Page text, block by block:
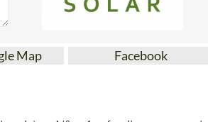
Map Facebook